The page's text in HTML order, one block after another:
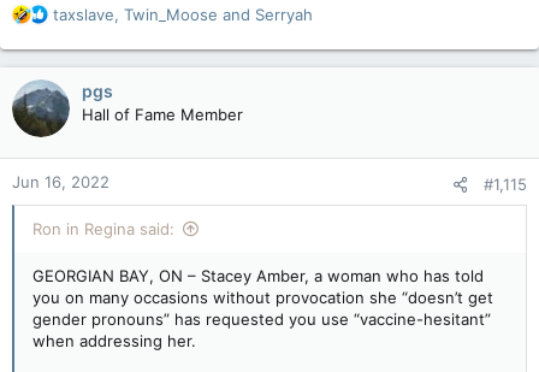
R
a
c
t
i
n
s
:
taxslave, Twin_Moose and Serryah
pgs
Hall of Fame Member
Jun 16, 2022 #1,115
Ron in Regina said:
GEORGIAN BAY, ON – Stacey Amber, a woman who has told
you on many occasions without provocation she “doesn’t get
gender pronouns” has requested you use “vaccine-hesitant”
when addressing her.